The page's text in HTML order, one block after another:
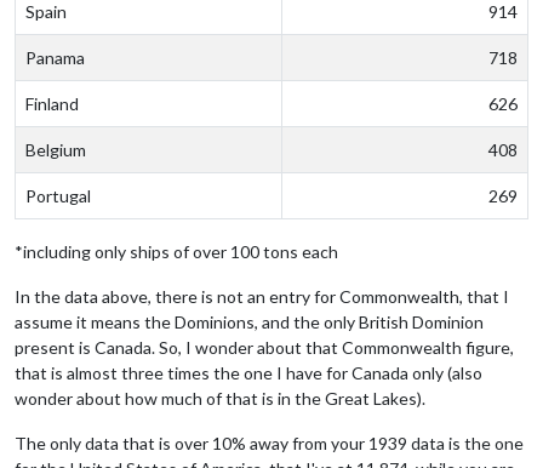
Spain 914
Panama 718
Finland 626
Belgium 408
Portugal 269
*including only ships of over 100 tons each
In the data above, there is not an entry for Commonwealth, that I
assume it means the Dominions, and the only British Dominion
present is Canada. So, I wonder about that Commonwealth figure,
that is almost three times the one I have for Canada only (also
wonder about how much of that is in the Great Lakes).
The only data that is over 10% away from your 1939 data is the one